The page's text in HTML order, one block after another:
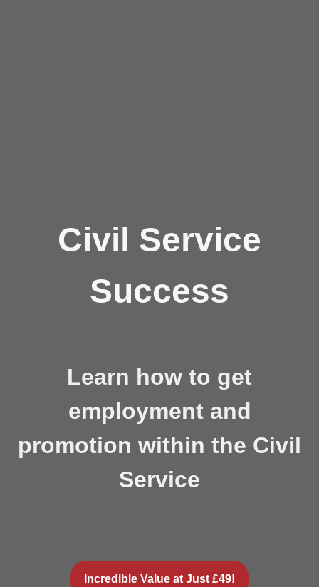
Civil Service
Success
Learn how to get
employment and
promotion within the Civil
Service
Incredible Value at Just £49!